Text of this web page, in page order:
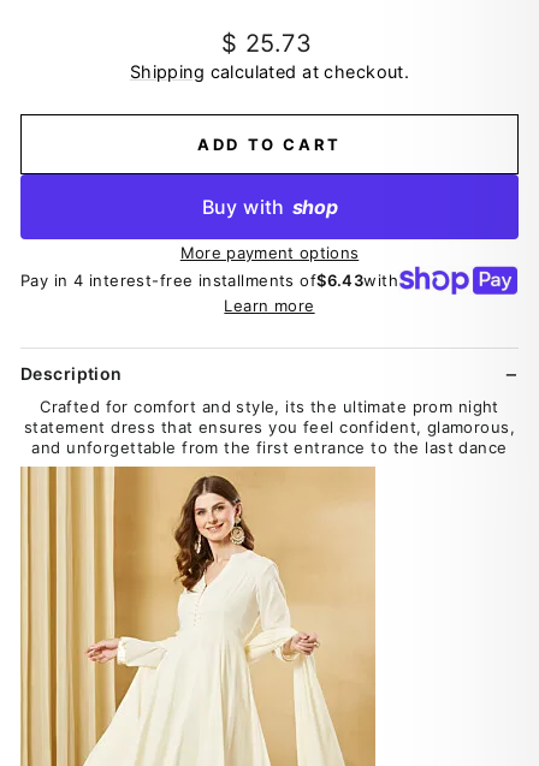
Regular
price
$ 25.73
Shipping calculated at checkout.
ADD TO CART
Buy with shop
More payment options
Pay in 4 interest-free installments of$6.43with
Learn more
Description
Crafted for comfort and style, its the ultimate prom night
statement dress that ensures you feel confident, glamorous,
and unforgettable from the first entrance to the last dance